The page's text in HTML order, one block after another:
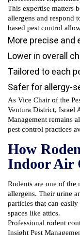
This expertise matters
allergens and respond
based pest control
More precise and
Lower in overall
Tailored to each
Safer for allergy-
As Vice Chair of the
Ventura District, Israel
Management remains
pest control practices
How
Indoor Air
Rodents are one of
allergens. Their urine
particles that can
spaces like attics.
Professional rodent
Insight Pest